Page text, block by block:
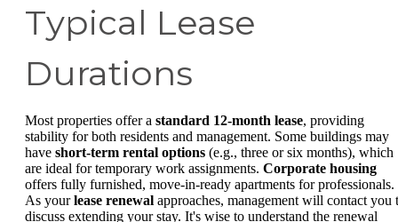
Typical Lease
Durations
Most properties offer a standard 12-month lease, providing
stability for both residents and management. Some buildings may
have short-term rental options (e.g., three or six months), which
are ideal for temporary work assignments. Corporate housing
offers fully furnished, move-in-ready apartments for professionals.
As yourlease renewal approaches, management will contact you
discuss extending your stay. It's wise to understand the renewal